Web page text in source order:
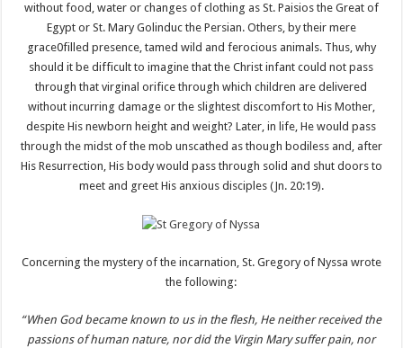
without food, water or changes of clothing as St. Paisios the Great of
Egypt or St. Mary Golinduc the Persian. Others, by their mere
grace0filled presence, tamed wild and ferocious animals. Thus, why
should it be difficult to imagine that the Christ infant could not pass
through that virginal orifice through which children are delivered
without incurring damage or the slightest discomfort to His Mother,
despite His newborn height and weight? Later, in life, He would pass
through the midst of the mob unscathed as though bodiless and, after
His Resurrection, His body would pass through solid and shut doors to
meet and greet His anxious disciples (Jn. 20:19).
Concerning the mystery of the incarnation, St. Gregory of Nyssa wrote
the following:
“When God became known to us in the flesh, He neither received the
passions of human nature, nor did the Virgin Mary suffer pain, nor